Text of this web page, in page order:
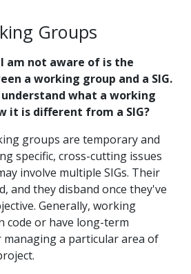
Groups
am not aware of is the
a working group and a SIG.
understand what a working
it is different from a SIG?
groups are temporary and
specific, cross-cutting issues
involve multiple SIGs. Their
and they disband once they've
Generally, working
code or have long-term
a particular area of